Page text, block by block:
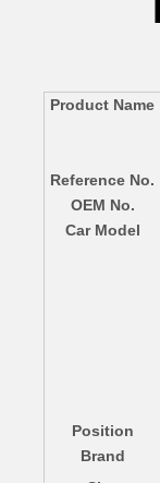
Product Name
Reference No.
OEM No.
Car Model
Position
Brand